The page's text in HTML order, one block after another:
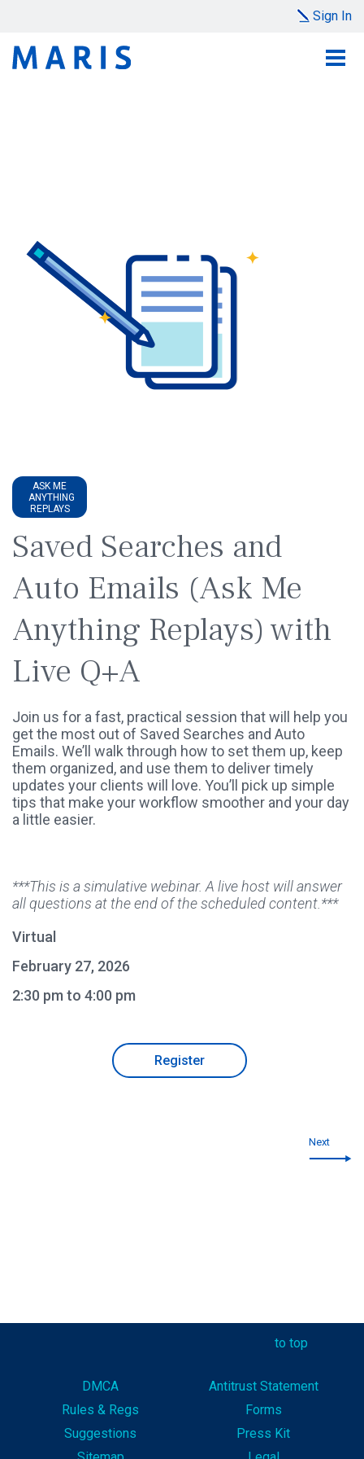
Sign In
ASK ME
ANYTHING
REPLAYS
Saved Searches and
Auto Emails (Ask Me
Anything Replays) with
Live Q+A
Join us for a fast, practical session that will help you
get the most out of Saved Searches and Auto
Emails. We’ll walk through how to set them up, keep
them organized, and use them to deliver timely
updates your clients will love. You’ll pick up simple
tips that make your workflow smoother and your day
a little easier.
***This is a simulative webinar. A live host will answer
all questions at the end of the scheduled content.***
Virtual
February 27, 2026
2:30 pm to 4:00 pm
Register
Next
to top
DMCA
Antitrust Statement
Rules & Regs
Forms
Suggestions
Press Kit